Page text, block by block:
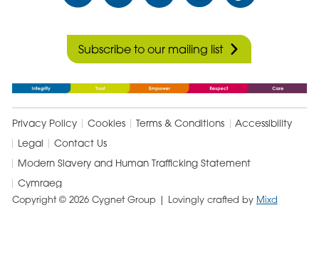
Subscribe to our mailing list
Privacy Policy Cookies Terms & Conditions
Accessibility
Legal
Contact Us
Modern Slavery and Human Trafficking Statement
Cymraeg
Copyright © 2026 Cygnet Group | Lovingly crafted by Mixd